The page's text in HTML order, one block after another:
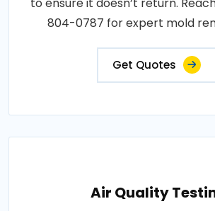
804-0787 for expert mold
Get Quotes
Air Quality